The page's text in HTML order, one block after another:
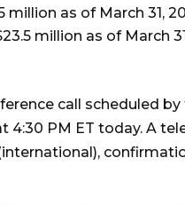
as of March 31,
million as of March
call scheduled
4:30 PM ET today. A